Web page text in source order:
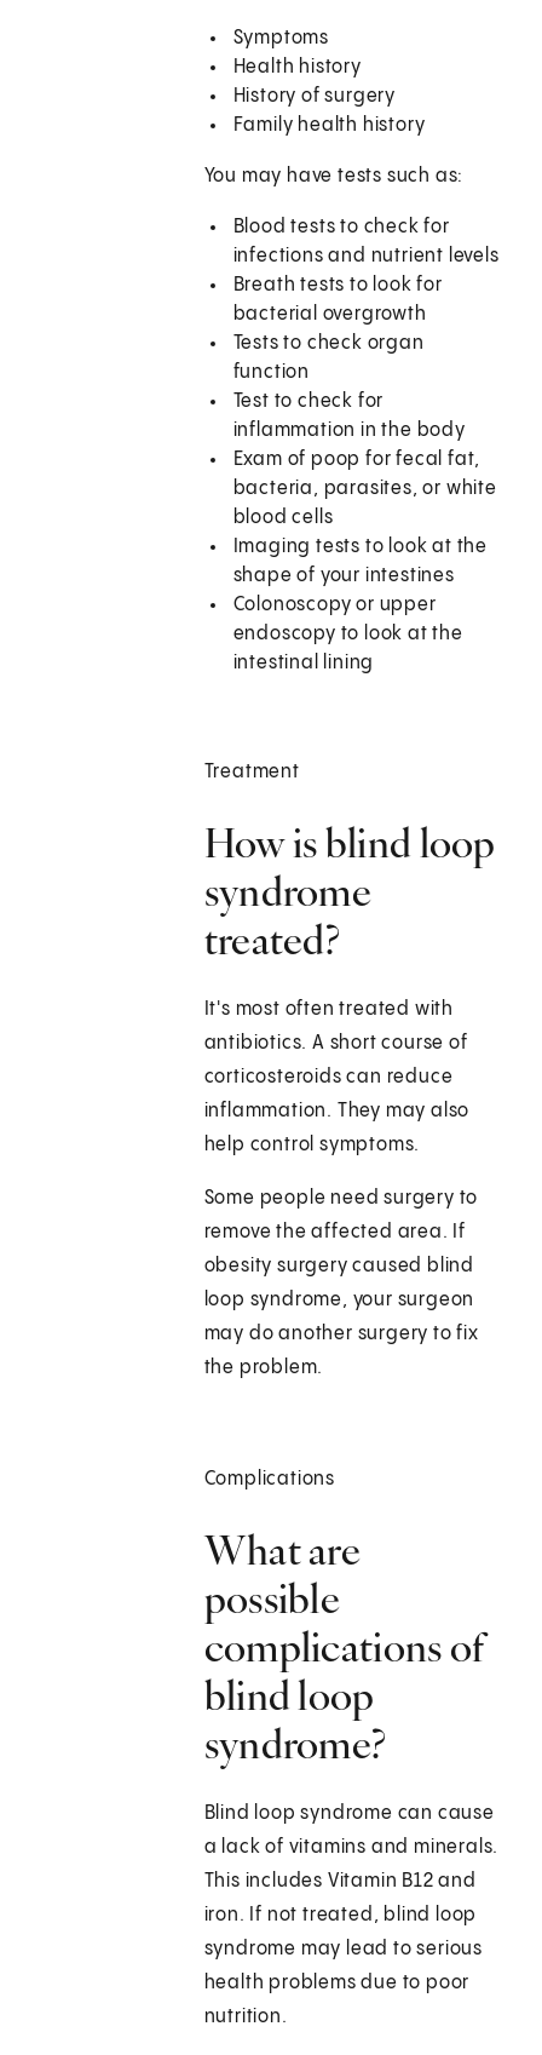
Symptoms
Health history
History of surgery
Family health history
You may have tests such as:
Blood tests to check for
infections and nutrient levels
Breath tests to look for
bacterial overgrowth
Tests to check organ
function
Test to check for
inflammation in the body
Exam of poop for fecal fat,
bacteria, parasites, or white
blood cells
Imaging tests to look at the
shape of your intestines
Colonoscopy or upper
endoscopy to look at the
intestinal lining
Treatment
How is blind loop
syndrome
treated?
It's most often treated with
antibiotics. A short course of
corticosteroids can reduce
inflammation. They may also
help control symptoms.
Some people need surgery to
remove the affected area. If
obesity surgery caused blind
loop syndrome, your surgeon
may do another surgery to fix
the problem.
Complications
What are
possible
complications of
blind loop
syndrome?
Blind loop syndrome can cause
a lack of vitamins and minerals.
This includes Vitamin B12 and
iron. If not treated, blind loop
syndrome may lead to serious
health problems due to poor
nutrition.